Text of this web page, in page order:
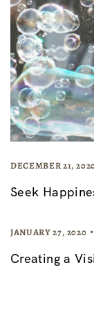
DECEMBER 21,
Seek
JANUARY 27, 2020
Creating a